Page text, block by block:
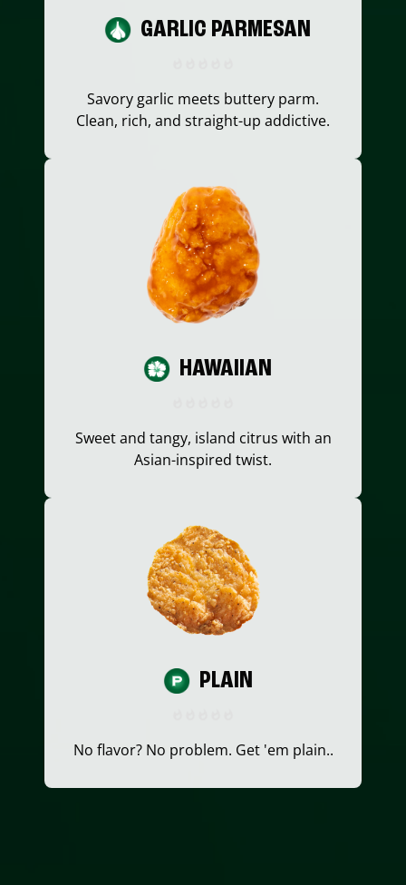
GARLIC PARMESAN
Savory garlic meets buttery parm.
Clean, rich, and straight-up addictive.
HAWAIIAN
Sweet and tangy, island citrus with an
Asian-inspired twist.
PLAIN
No flavor? No problem. Get 'em plain..